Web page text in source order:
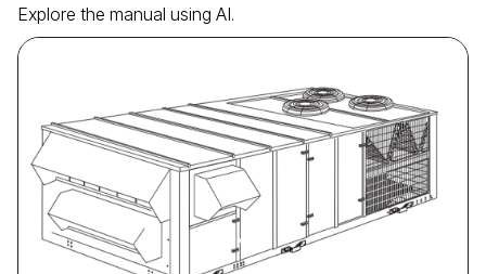
Explore the manual using AI.